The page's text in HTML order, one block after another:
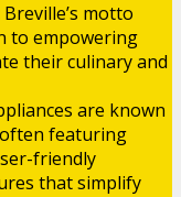
Breville’s motto
to empowering
their culinary and
are known
featuring
friendly
that simplify